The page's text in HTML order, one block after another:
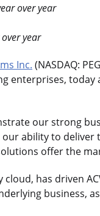
over year
year
Inc. (NASDAQ:
enterprises, today
our strong
our ability to
offer the
has driven
business,